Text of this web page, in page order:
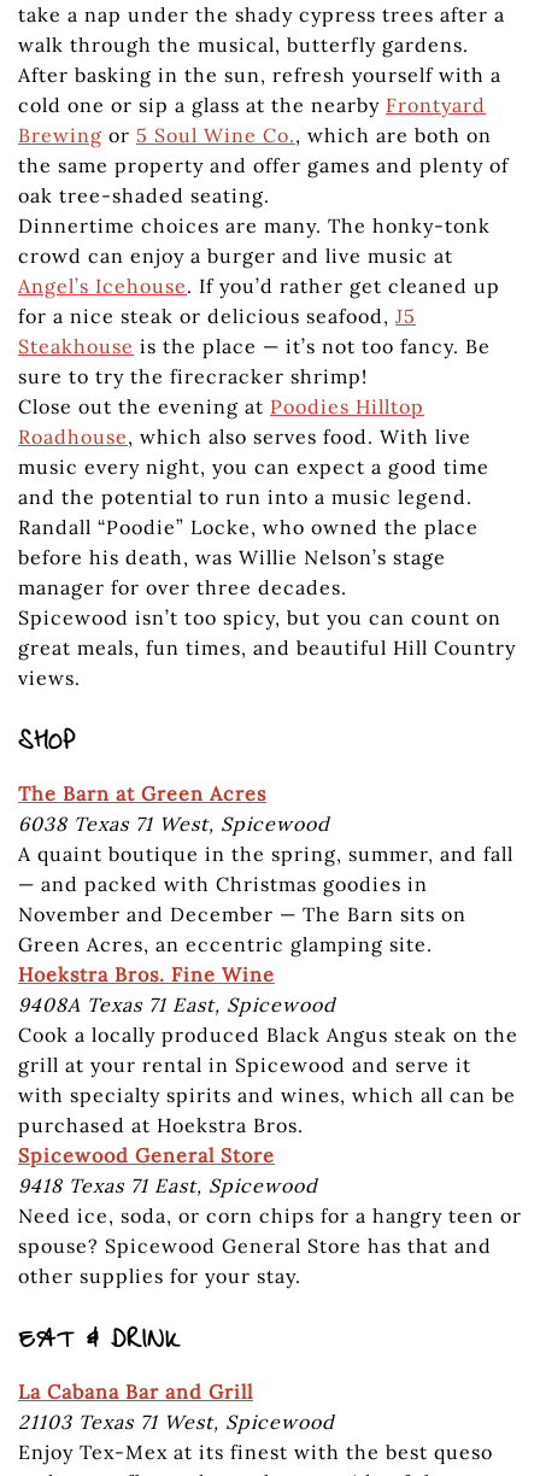
take a nap under the shady cypress trees after a
walk through the musical, butterfly gardens.
After basking in the sun, refresh yourself with a
cold one or sip a glass at the nearby Frontyard
Brewing or 5 Soul Wine Co., which are both on
the same property and offer games and plenty of
oak tree-shaded seating.
Dinnertime choices are many. The honky-tonk
crowd can enjoy a burger and live music at
Angel’s Icehouse. If you’d rather get cleaned up
for a nice steak or delicious seafood, J5
Steakhouse is the place — it’s not too fancy. Be
sure to try the firecracker shrimp!
Close out the evening at Poodies Hilltop
Roadhouse, which also serves food. With live
music every night, you can expect a good time
and the potential to run into a music legend.
Randall “Poodie” Locke, who owned the place
before his death, was Willie Nelson’s stage
manager for over three decades.
Spicewood isn’t too spicy, but you can count on
great meals, fun times, and beautiful Hill Country
views.
SHOP
The Barn at Green Acres
6038 Texas 71 West, Spicewood
A quaint boutique in the spring, summer, and fall
— and packed with Christmas goodies in
November and December — The Barn sits on
Green Acres, an eccentric glamping site.
Hoekstra Bros. Fine Wine
9408A Texas 71 East, Spicewood
Cook a locally produced Black Angus steak on the
grill at your rental in Spicewood and serve it
with specialty spirits and wines, which all can be
purchased at Hoekstra Bros.
Spicewood General Store
9418 Texas 71 East, Spicewood
Need ice, soda, or corn chips for a hangry teen or
spouse? Spicewood General Store has that and
other supplies for your stay.
EAT & DRINK
La Cabana Bar and Grill
21103 Texas 71 West, Spicewood
Enjoy Tex-Mex at its finest with the best queso